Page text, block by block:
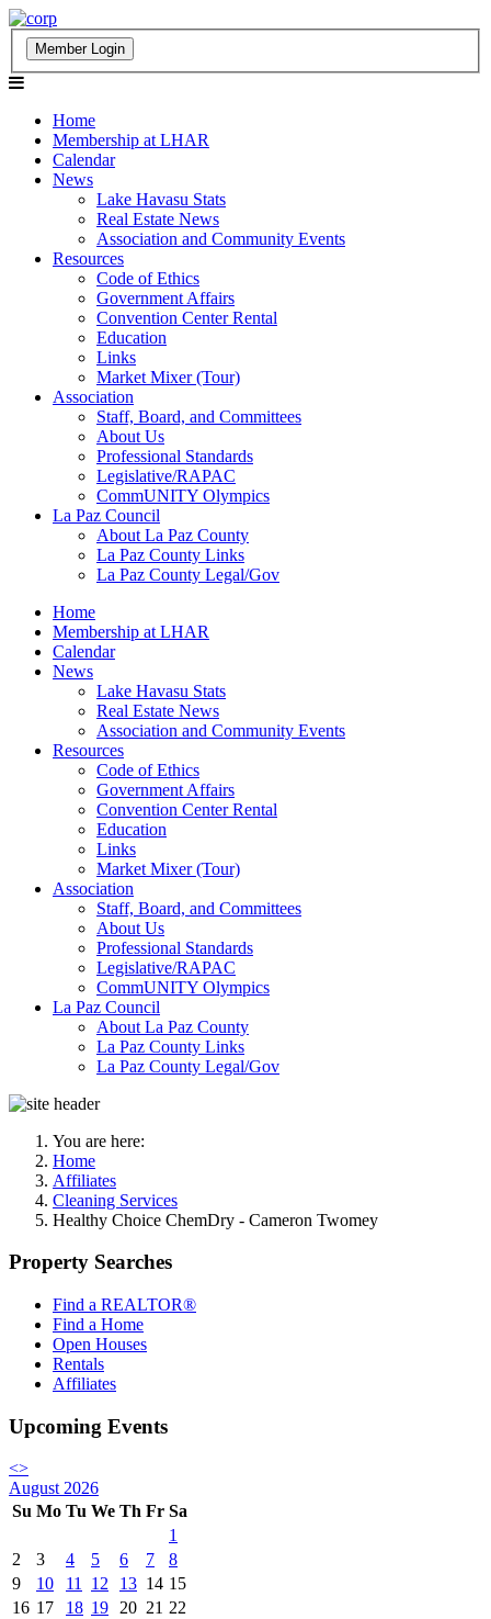
Home
Membership at LHAR
Calendar
News
Lake Havasu Stats
Real Estate News
Association and Community Events
Resources
Code of Ethics
Government Affairs
Convention Center Rental
Education
Links
Market Mixer (Tour)
Association
Staff, Board, and Committees
About Us
Professional Standards
Legislative/RAPAC
CommUNITY Olympics
La Paz Council
About La Paz County
La Paz County Links
La Paz County Legal/Gov
Home
Membership at LHAR
Calendar
News
Lake Havasu Stats
Real Estate News
Association and Community Events
Resources
Code of Ethics
Government Affairs
Convention Center Rental
Education
Links
Market Mixer (Tour)
Association
Staff, Board, and Committees
About Us
Professional Standards
Legislative/RAPAC
CommUNITY Olympics
La Paz Council
About La Paz County
La Paz County Links
La Paz County Legal/Gov
You are here:
Home
Affiliates
Cleaning Services
Healthy Choice ChemDry - Cameron Twomey
Property Searches
Find a REALTOR®
Find a Home
Open Houses
Rentals
Affiliates
Upcoming Events
<>
August 2026
Su Mo Tu We Th Fr Sa
1
2
3 4 5 6 7
8
9
10 11 12 13 14 15
16 17 18 19 20 21 22